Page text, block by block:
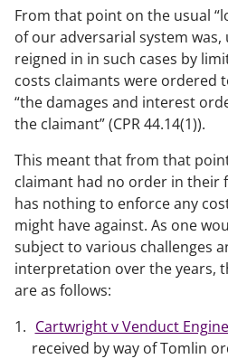
From that point on the usual
of our adversarial system
reigned in in such cases by
costs claimants were ordered
“the damages and interest
the claimant” (CPR 44.14(1)).
This meant that from that
claimant had no order in their
has nothing to enforce any
might have against. As one
subject to various challenges
interpretation over the years,
are as follows:
Cartwright v Venduct
received by way of Tomlin